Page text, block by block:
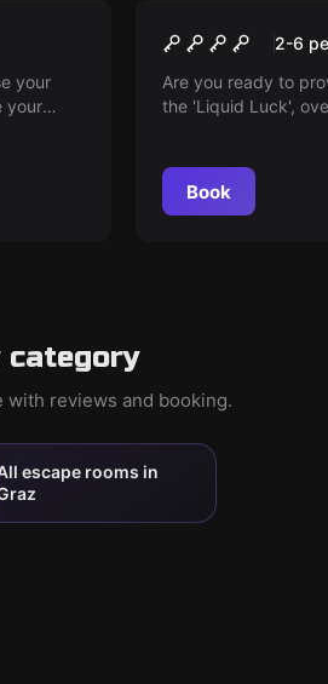
your
your
Ministry of
2-6
Are you ready to
the 'Liquid Luck',
Book
category
reviews and booking.
escape rooms in